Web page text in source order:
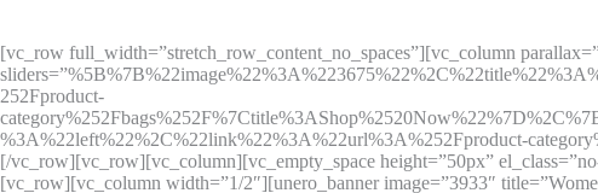
[vc_row full_width=”stretch_row_content_no_spaces”][vc_column
252Fproduct-
%3A%22left%22%2C%22link%22%3A%22url%3A%252Fproduct-
[/vc_row][vc_row][vc_column][vc_empty_space height=”50px”
[vc_row][vc_column width=”1/2″][unero_banner image=”3933″